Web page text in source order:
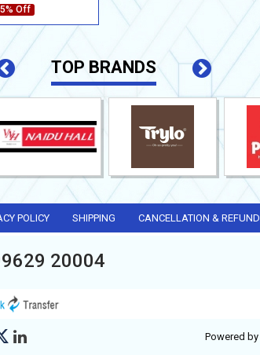
Off
TOP BRANDS
POLICY SHIPPING CANCELLATION & REFUND
20004
Powered by